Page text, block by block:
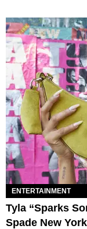
ENTERTAINMENT
Tyla “Sparks
Spade New York